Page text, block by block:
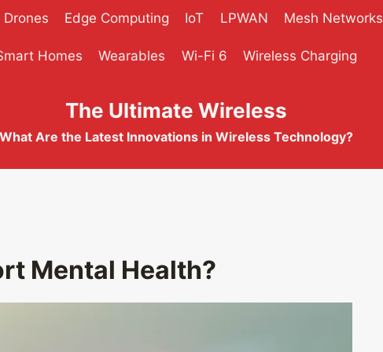
Drones Edge Computing IoT LPWAN Mesh Networks
Homes Wearables Wi-Fi 6 Wireless Charging
The Ultimate Wireless
What Are the Latest Innovations in Wireless Technology?
Mental Health?